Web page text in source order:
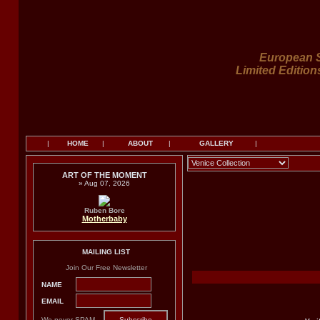
European
Limited
| HOME | ABOUT | GALLERY |
ART OF THE MOMENT
» Aug 07, 2026
Ruben Bore
Motherbaby
MAILING LIST
Join Our Free Newsletter
NAME
EMAIL